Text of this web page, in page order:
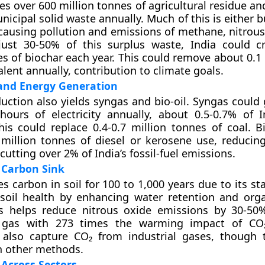
over 600 million tonnes of agricultural residue
solid waste annually. Much of this is either
pollution and emissions of methane,
30-50% of this surplus waste, India could
of biochar each year. This could remove about
annually, contribution to climate goals.
Energy Generation
also yields syngas and bio-oil. Syngas could
of electricity annually, about 0.5-0.7% of
could replace 0.4-0.7 million tonnes of coal.
tonnes of diesel or kerosene use,
over 2% of India’s fossil-fuel emissions.
Sink
carbon in soil for 100 to 1,000 years due to its
health by enhancing water retention and
helps reduce nitrous oxide emissions by 30-
gas with 273 times the warming impact of
capture CO₂ from industrial gases, though
other methods.